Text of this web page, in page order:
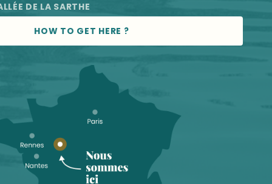
DE LA SARTHE
HOW TO GET HERE ?